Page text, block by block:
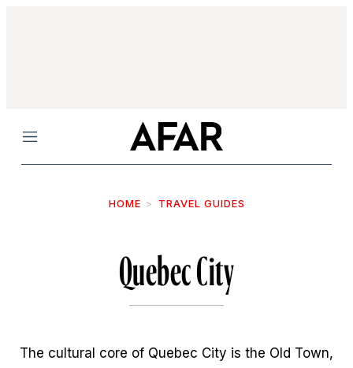
Menu
HOME TRAVEL GUIDES
Quebec City
The cultural core of Quebec City is the Old Town,